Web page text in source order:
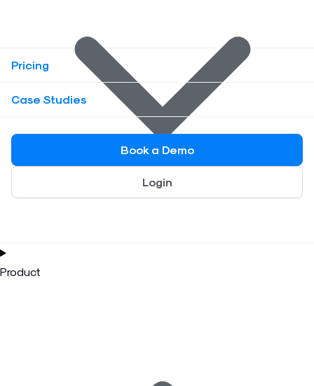
Product
Pricing
Case Studies
Book a Demo
Login